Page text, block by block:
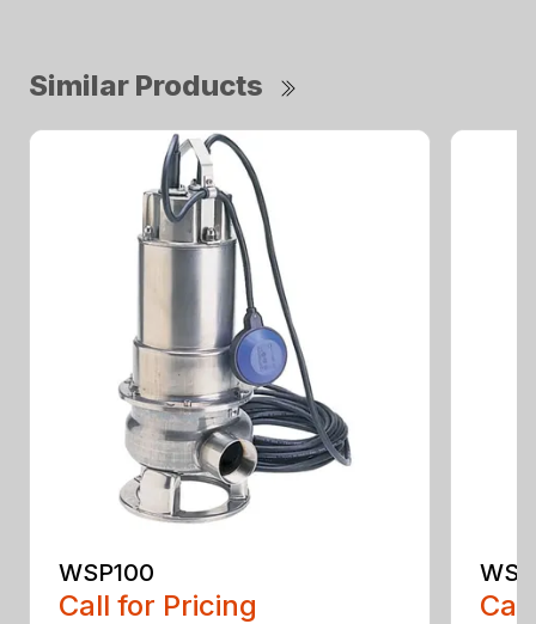
Similar Products
WSP100
Call for Pricing